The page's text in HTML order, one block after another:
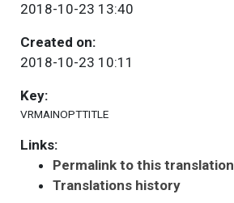
2018-10-23 13:40
Created on:
2018-10-23 10:11
Key:
VRMAINOPTTITLE
Links:
Permalink to this translation
Translations history